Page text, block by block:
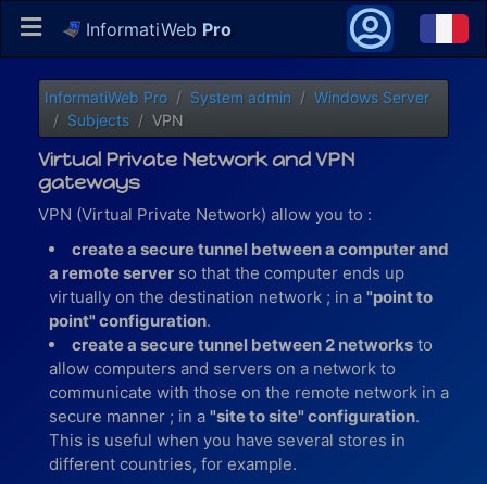
InformatiWeb Pro
InformatiWeb Pro System admin
Windows Server
Subjects
VPN
Virtual Private Network and VPN
gateways
VPN (Virtual Private Network) allow you to :
create a secure tunnel between a computer and
a remote server so that the computer ends up
virtually on the destination network ; in a "point to
point" configuration.
create a secure tunnel between 2 networks to
allow computers and servers on a network to
communicate with those on the remote network in a
secure manner ; in a "site to site" configuration.
This is useful when you have several stores in
different countries, for example.